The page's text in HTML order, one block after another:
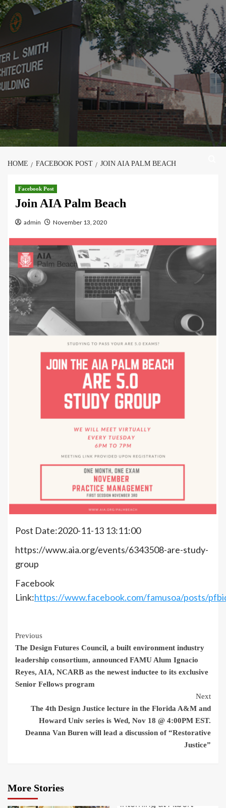
Skip
to
content
HOME FACEBOOK POST JOIN AIA PALM BEACH
Facebook Post
Join AIA Palm Beach
admin November 13, 2020
Post Date:2020-11-13 13:11:00
https://www.aia.org/events/6343508-are-study-
group
Facebook
Link:https://www.facebook.com/famusoa/posts/
Continue
Reading
Previous
The Design Futures Council, a built environment industry
leadership consortium, announced FAMU Alum Ignacio
Reyes, AIA, NCARB as the newest inductee to its exclusive
Senior Fellows program
Next
The 4th Design Justice lecture in the Florida A&M and
Howard Univ series is Wed, Nov 18 @ 4:00PM EST.
Deanna Van Buren will lead a discussion of “Restorative
Justice”
More Stories